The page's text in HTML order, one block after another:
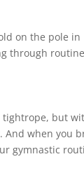
on the pole in
through
tightrope, but
And when you
gymnastic